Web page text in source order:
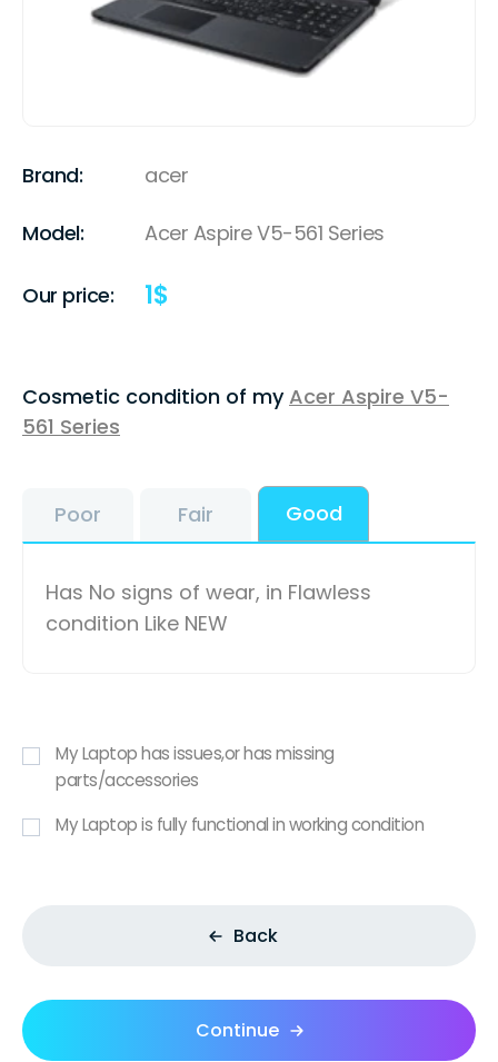
Brand: acer
Model: Acer Aspire V5-561 Series
Our price: 1$
Cosmetic condition of myAcer Aspire V5-
561 Series
Poor Fair Good
Has No signs of wear, in Flawless
condition Like NEW
My Laptop has issues,or has missing
parts/accessories
My Laptop is fully functional in working condition
Back
Continue